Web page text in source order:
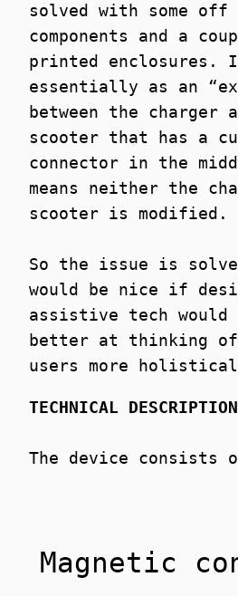
solved with some
components and a
printed enclosures.
essentially as an
between the charger
scooter that has a
connector in the
means neither the
scooter is modified.
So the issue is
would be nice if
assistive tech
better at thinking
users more
TECHNICAL DESCRIPTION
The device consists
Magnetic